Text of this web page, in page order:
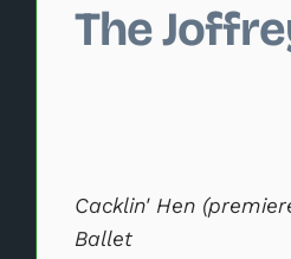
The
Cacklin' Hen
Ballet